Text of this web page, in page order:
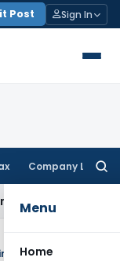
Post Sign In
Company Law
Menu
Home
Appeal Delay